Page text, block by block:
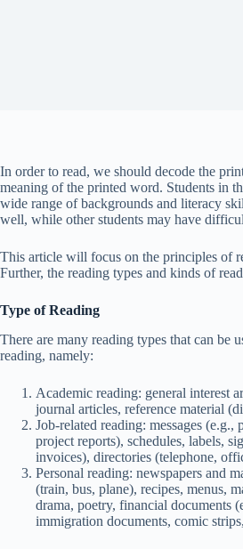
In order to read, we should decode the
meaning of the printed word. Students in
wide range of backgrounds and literacy
well, while other students may have
This article will focus on the principles of
Further, the reading types and kinds of
Type of Reading
There are many reading types that can be
reading, namely:
Academic reading: general interest
journal articles, reference material
Job-related reading: messages
project reports), schedules, labels,
invoices), directories (telephone,
Personal reading: newspapers and
(train, bus, plane), recipes, menus,
drama, poetry, financial documents
immigration documents, comic